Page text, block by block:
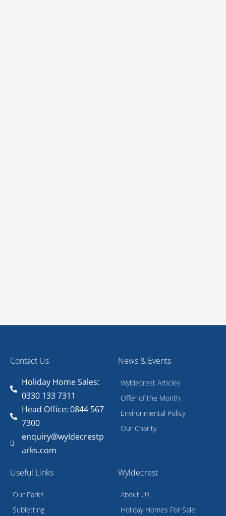
Contact Us
Holiday Home Sales:
0330 133 7311
Head Office: 0844 567
7300
enquiry@wyldecrestp
arks.com
News & Events
Wyldecrest Articles
Offer of the Month
Environmental Policy
Our Charity
Useful Links
Our Parks
Subletting
Wyldecrest
About Us
Holiday Homes For Sale